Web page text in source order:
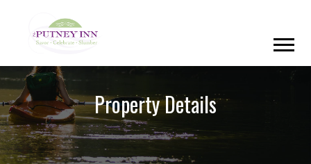
Property Details